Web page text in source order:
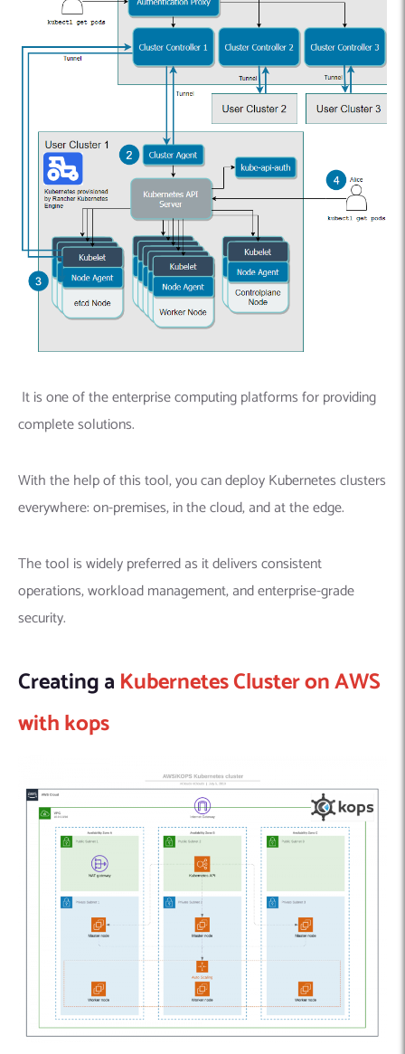
It is one of the enterprise computing platforms for providing
complete solutions.
With the help of this tool, you can deploy Kubernetes clusters
everywhere: on-premises, in the cloud, and at the edge.
The tool is widely preferred as it delivers consistent
operations, workload management, and enterprise-grade
security.
Creating a Kubernetes Cluster on AWS
with kops